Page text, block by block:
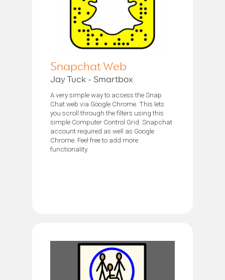
Snapchat Web
Jay Tuck - Smartbox
A very simple way to access the Snap
Chat web via Google Chrome. This lets
you scroll through the filters using this
simple Computer Control Grid. Snapchat
account required as well as Google
Chrome. Feel free to add more
functionality.